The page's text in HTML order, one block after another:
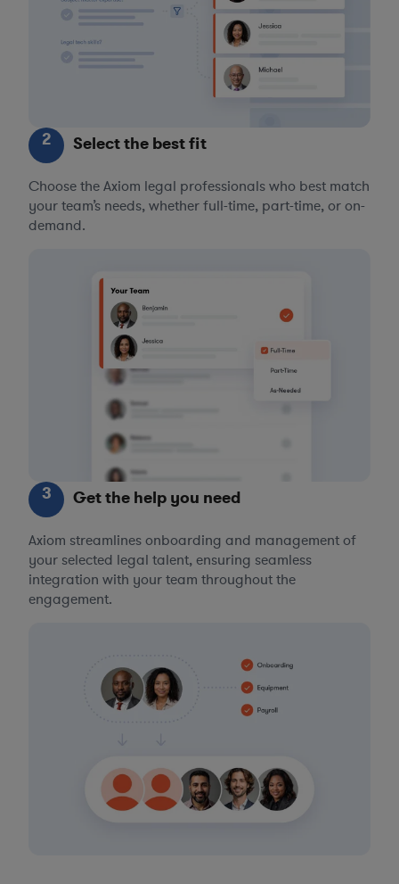
2 Select the best fit
Choose the Axiom legal professionals who best match
your team’s needs, whether full-time, part-time, or on-
demand.
3 Get the help you need
Axiom streamlines onboarding and management of
your selected legal talent, ensuring seamless
integration with your team throughout the
engagement.